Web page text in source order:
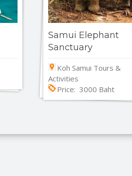
Samui Elephant
Sanctuary
Koh Samui Tours &
Activities
Price: 3000 Baht